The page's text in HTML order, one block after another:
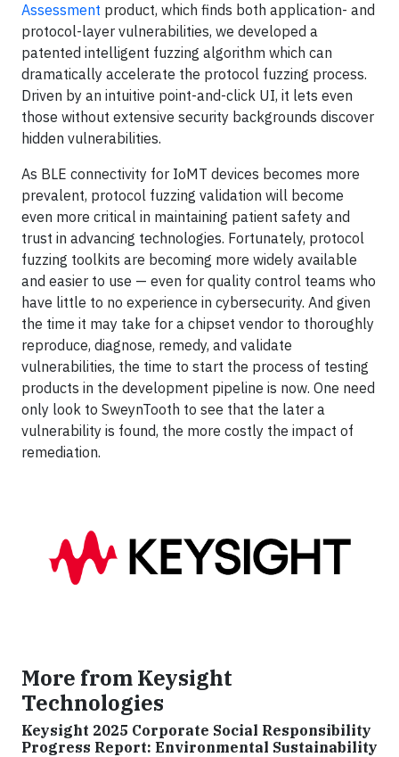
Assessment product, which finds both application- and
protocol-layer vulnerabilities, we developed a
patented intelligent fuzzing algorithm which can
dramatically accelerate the protocol fuzzing process.
Driven by an intuitive point-and-click UI, it lets even
those without extensive security backgrounds discover
hidden vulnerabilities.
As BLE connectivity for IoMT devices becomes more
prevalent, protocol fuzzing validation will become
even more critical in maintaining patient safety and
trust in advancing technologies. Fortunately, protocol
fuzzing toolkits are becoming more widely available
and easier to use — even for quality control teams who
have little to no experience in cybersecurity. And given
the time it may take for a chipset vendor to thoroughly
reproduce, diagnose, remedy, and validate
vulnerabilities, the time to start the process of testing
products in the development pipeline is now. One need
only look to SweynTooth to see that the later a
vulnerability is found, the more costly the impact of
remediation.
More from Keysight
Technologies
Keysight 2025 Corporate Social Responsibility
Progress Report: Environmental Sustainability